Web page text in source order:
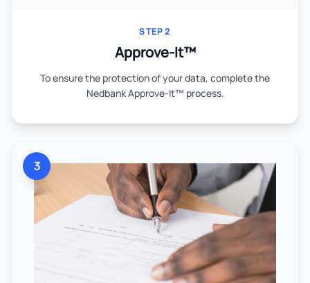
STEP 2
Approve-It™
To ensure the protection of your data, complete the
Nedbank Approve-It™ process.
3